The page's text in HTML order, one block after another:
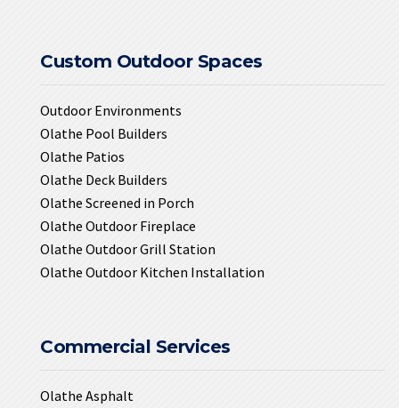
Custom Outdoor Spaces
Outdoor Environments
Olathe Pool Builders
Olathe Patios
Olathe Deck Builders
Olathe Screened in Porch
Olathe Outdoor Fireplace
Olathe Outdoor Grill Station
Olathe Outdoor Kitchen Installation
Commercial Services
Olathe Asphalt